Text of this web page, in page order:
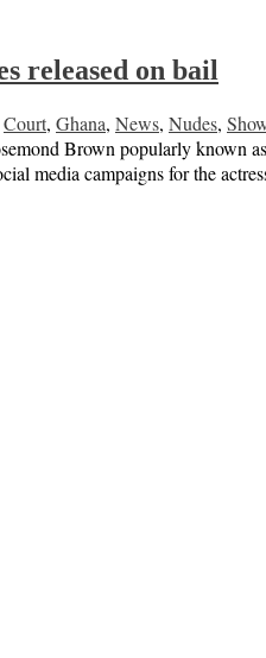
released on bail
Court, Ghana, News, Nudes,
Brown popularly known
media campaigns for the